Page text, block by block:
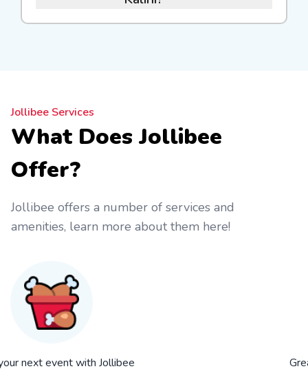
Jollibee Services
What Does Jollibee
Offer?
Jollibee offers a number of services and
amenities, learn more about them here!
next event with Jollibee